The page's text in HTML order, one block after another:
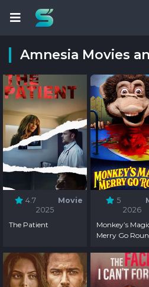
Amnesia Movies
4.7
Movie
2025
The Patient
5
2026
Monkey’s
Merry Go